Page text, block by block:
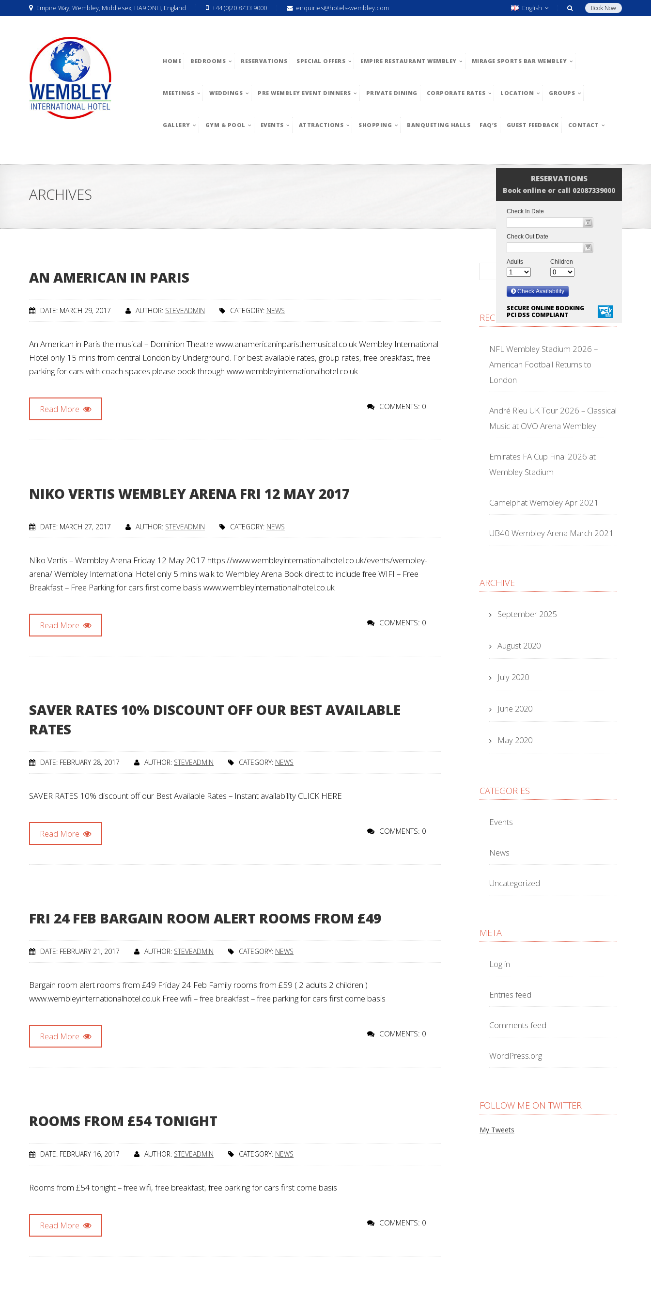
Empire Way, Wembley, Middlesex, HA9 ONH, England +44 (0)20 8733 9000 enquiries@hotels-wembley.com Book Now
English
HOME BEDROOMS RESERVATIONS SPECIAL OFFERS EMPIRE RESTAURANT WEMBLEY MIRAGE SPORTS BAR WEMBLEY
MEETINGS WEDDINGS PRE WEMBLEY EVENT DINNERS PRIVATE DINING CORPORATE RATES LOCATION GROUPS
GALLERY GYM & POOL EVENTS ATTRACTIONS SHOPPING BANQUETING HALLS FAQ’S GUEST FEEDBACK CONTACT
RESERVATIONS
Book online or call 02087339000
SECURE ONLINE BOOKING
PCI DSS COMPLIANT
ARCHIVES
AN AMERICAN IN PARIS
DATE: MARCH 29, 2017 AUTHOR: STEVEADMIN CATEGORY: NEWS
An American in Paris the musical – Dominion Theatre www.anamericaninparisthemusical.co.uk Wembley International
Hotel only 15 mins from central London by Underground. For best available rates, group rates, free breakfast, free
parking for cars with coach spaces please book through www.wembleyinternationalhotel.co.uk
Read More COMMENTS: 0
NIKO VERTIS WEMBLEY ARENA FRI 12 MAY 2017
DATE: MARCH 27, 2017 AUTHOR: STEVEADMIN CATEGORY: NEWS
Niko Vertis – Wembley Arena Friday 12 May 2017 https://www.wembleyinternationalhotel.co.uk/events/wembley-
arena/ Wembley International Hotel only 5 mins walk to Wembley Arena Book direct to include free WIFI – Free
Breakfast – Free Parking for cars first come basis www.wembleyinternationalhotel.co.uk
Read More COMMENTS: 0
SAVER RATES 10% DISCOUNT OFF OUR BEST AVAILABLE
RATES
DATE: FEBRUARY 28, 2017 AUTHOR: STEVEADMIN CATEGORY: NEWS
SAVER RATES 10% discount off our Best Available Rates – Instant availability CLICK HERE
Read More COMMENTS: 0
FRI 24 FEB BARGAIN ROOM ALERT ROOMS FROM £49
DATE: FEBRUARY 21, 2017 AUTHOR: STEVEADMIN CATEGORY: NEWS
Bargain room alert rooms from £49 Friday 24 Feb Family rooms from £59 ( 2 adults 2 children )
www.wembleyinternationalhotel.co.uk Free wifi – free breakfast – free parking for cars first come basis
Read More COMMENTS: 0
ROOMS FROM £54 TONIGHT
DATE: FEBRUARY 16, 2017 AUTHOR: STEVEADMIN CATEGORY: NEWS
Rooms from £54 tonight – free wifi, free breakfast, free parking for cars first come basis
Read More COMMENTS: 0
RECENT POSTS
NFL Wembley Stadium 2026 –
American Football Returns to
London
André Rieu UK Tour 2026 – Classical
Music at OVO Arena Wembley
Emirates FA Cup Final 2026 at
Wembley Stadium
Camelphat Wembley Apr 2021
UB40 Wembley Arena March 2021
ARCHIVE
September 2025
August 2020
July 2020
June 2020
May 2020
CATEGORIES
Events
News
Uncategorized
META
Log in
Entries feed
Comments feed
WordPress.org
FOLLOW ME ON TWITTER
My Tweets